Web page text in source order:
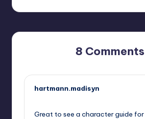
8 Comments
hartmann.madisyn
Great to see a character guide for